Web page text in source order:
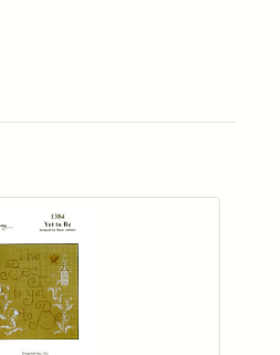
to add items to your wishlist